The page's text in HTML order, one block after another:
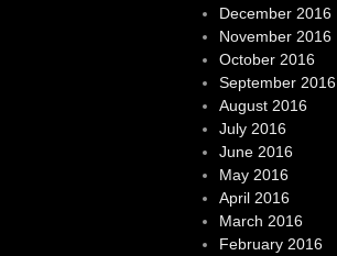
December 2016
November 2016
October 2016
September 2016
August 2016
July 2016
June 2016
May 2016
April 2016
March 2016
February 2016